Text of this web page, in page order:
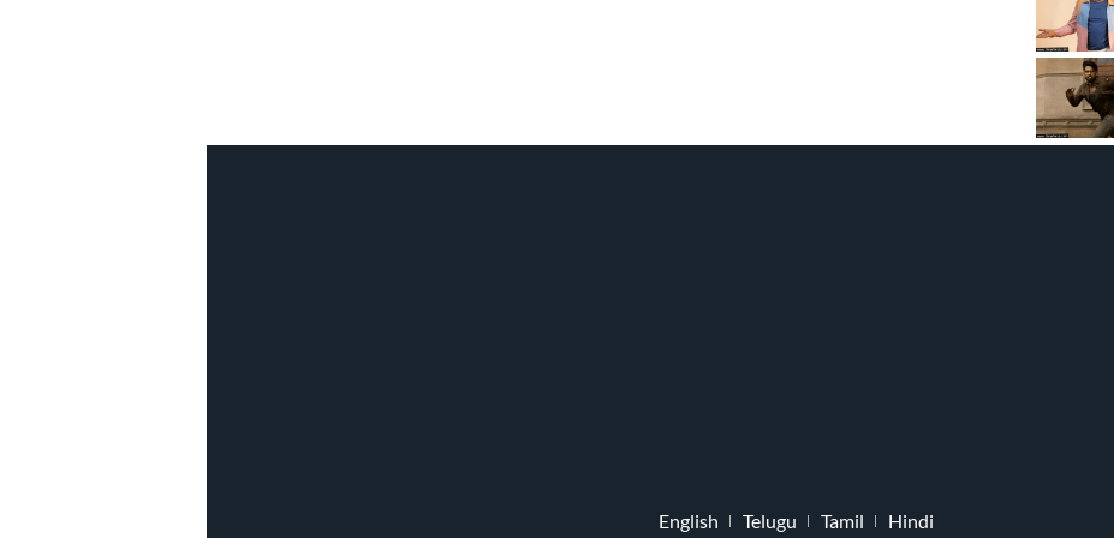
English Telugu Tamil Hindi